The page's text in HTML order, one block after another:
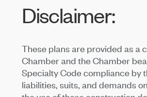
Disclaimer:
These plans are provided as a
Chamber and the Chamber
Specialty Code compliance by
liabilities, suits, and demands